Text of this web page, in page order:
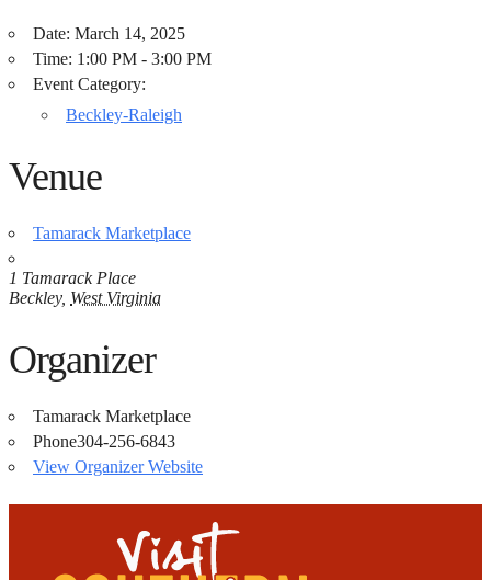
Date: March 14, 2025
Time: 1:00 PM - 3:00 PM
Event Category:
Beckley-Raleigh
Venue
Tamarack Marketplace
1 Tamarack Place
Beckley, West Virginia
Organizer
Tamarack Marketplace
Phone304-256-6843
View Organizer Website